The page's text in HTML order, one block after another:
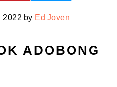
2022 by Ed Joven
ADOBONG